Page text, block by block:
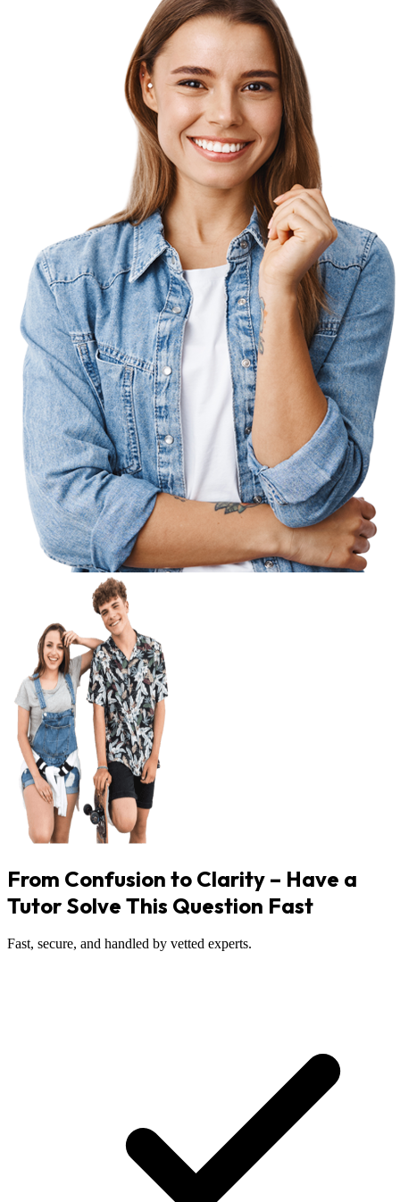
From Confusion to Clarity – Have a
Tutor Solve This Question Fast
Fast, secure, and handled by vetted experts.